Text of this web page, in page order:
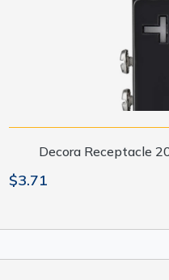
Decora Receptacle
$3.71